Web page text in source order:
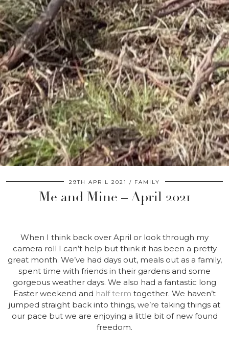
29TH APRIL 2021 FAMILY
Me and Mine – April 2021
When I think back over April or look through my
camera roll I can’t help but think it has been a pretty
great month. We’ve had days out, meals out as a family,
spent time with friends in their gardens and some
gorgeous weather days. We also had a fantastic long
Easter weekend and half term together. We haven’t
jumped straight back into things, we’re taking things at
our pace but we are enjoying a little bit of new found
freedom.